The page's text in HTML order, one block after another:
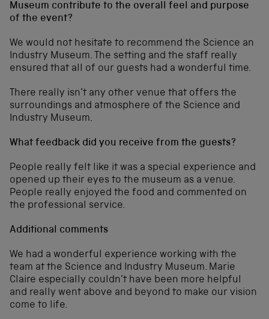
Museum contribute to the overall feel and purpose
of the event?
We would not hesitate to recommend the Science an
Industry Museum. The setting and the staff really
ensured that all of our guests had a wonderful time.
There really isn’t any other venue that offers the
surroundings and atmosphere of the Science and
Industry Museum.
What feedback did you receive from the guests?
People really felt like it was a special experience and
opened up their eyes to the museum as a venue.
People really enjoyed the food and commented on
the professional service.
Additional comments
We had a wonderful experience working with the
team at the Science and Industry Museum. Marie
Claire especially couldn’t have been more helpful
and really went above and beyond to make our vision
come to life.